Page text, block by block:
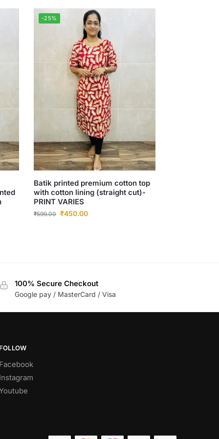
-25%
Batik printed premium cotton top
with cotton lining (straight cut)-
PRINT VARIES
₹599.00 ₹450.00
100% Secure Checkout
Google pay / MasterCard / Visa